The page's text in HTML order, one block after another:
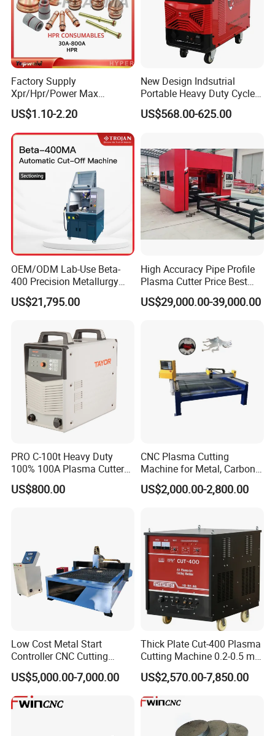
Factory Supply
Xpr/Hpr/Power Max
/Maxpro Plasma Cutting
Consumables
US$1.10-2.20
New Design Indsutrial
Portable Heavy Duty Cycle
Air Plasma Cutter Cut 120
CNC Cutting Connect Max
Machine
US$568.00-625.00
OEM/ODM Lab-Use Beta-
400 Precision Metallurgy
Automatic Metallographic
Abrasive Sample Cutter
Metallographic Inspection
Cutting Machine
US$21,795.00
High Accuracy Pipe Profile
Plasma Cutter Price Best
CNC Plasma H Beam I
Beam Beveling Coping
US$29,000.00-39,000.00
PRO C-100t Heavy Duty
100% 100A Plasma Cutter
Plasma Cutting Machine
US$800.00
CNC Plasma Cutting
Machine for Metal, Carbon
Steel, Stainless Steel
US$2,000.00-2,800.00
Low Cost Metal Start
Controller CNC Cutting
Machine with Plasma
Power
US$5,000.00-7,000.00
Thick Plate Cut-400 Plasma
Cutting Machine 0.2-0.5 mm
Cutting Precision
US$2,570.00-7,850.00